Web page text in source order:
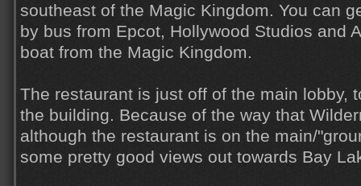
southeast of the Magic Kingdom. You can
by bus from Epcot, Hollywood Studios and
boat from the Magic Kingdom.
The restaurant is just off of the main lobby,
the building. Because of the way that
although the restaurant is on the main/
some pretty good views out towards Bay